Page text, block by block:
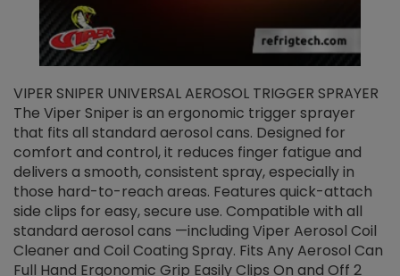
VIPER SNIPER UNIVERSAL AEROSOL TRIGGER SPRAYER
The Viper Sniper is an ergonomic trigger sprayer
that fits all standard aerosol cans. Designed for
comfort and control, it reduces finger fatigue and
delivers a smooth, consistent spray, especially in
those hard-to-reach areas. Features quick-attach
side clips for easy, secure use. Compatible with all
standard aerosol cans —including Viper Aerosol Coil
Cleaner and Coil Coating Spray. Fits Any Aerosol Can
Full Hand Ergonomic Grip Easily Clips On and Off 2